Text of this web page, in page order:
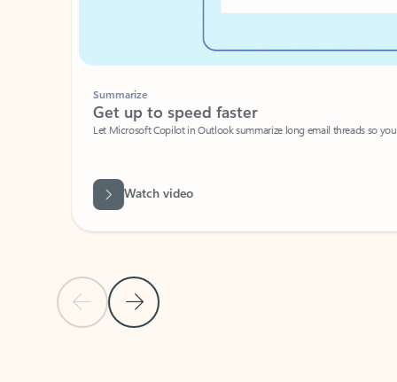
Previous Slide
Next Slide
Summarize
Get up to speed faster ​
Let Microsoft Copilot in Outlook summarize long email threads so you
Watch video